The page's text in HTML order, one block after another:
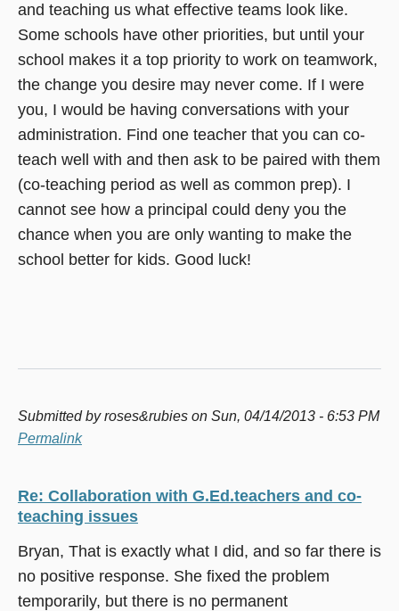
and teaching us what effective teams look like.
Some schools have other priorities, but until your
school makes it a top priority to work on teamwork,
the change you desire may never come. If I were
you, I would be having conversations with your
administration. Find one teacher that you can co-
teach well with and then ask to be paired with them
(co-teaching period as well as common prep). I
cannot see how a principal could deny you the
chance when you are only wanting to make the
school better for kids. Good luck!
Submitted byroses&rubies on Sun, 04/14/2013 - 6:53 PM
Permalink
Re: Collaboration with G.Ed.teachers and co-
teaching issues
Bryan, That is exactly what I did, and so far there is
no positive response. She fixed the problem
temporarily, but there is no permanent